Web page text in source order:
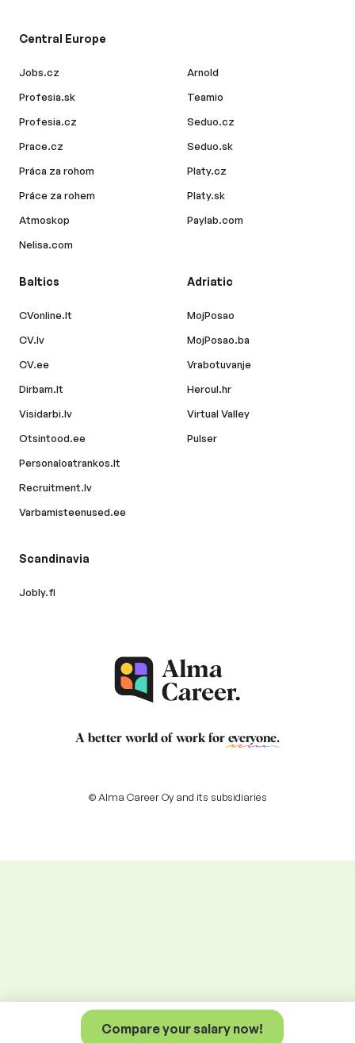
Compare your salary now!
Central Europe
Jobs.cz
Profesia.sk
Profesia.cz
Prace.cz
Práca za rohom
Práce za rohem
Atmoskop
Nelisa.com
Arnold
Teamio
Seduo.cz
Seduo.sk
Platy.cz
Platy.sk
Paylab.com
Baltics
CVonline.lt
CV.lv
CV.ee
Dirbam.lt
Visidarbi.lv
Otsintood.ee
Personaloatrankos.lt
Recruitment.lv
Varbamisteenused.ee
Adriatic
MojPosao
MojPosao.ba
Vrabotuvanje
Hercul.hr
Virtual Valley
Pulser
Scandinavia
Jobly.fi
A better world of work for everyone.
© Alma Career Oy and its subsidiaries